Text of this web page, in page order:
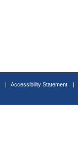
Accessibility Statement